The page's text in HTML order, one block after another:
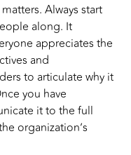
Always start
along. It
appreciates the
and
to articulate why it
you have
it to the full
organization’s